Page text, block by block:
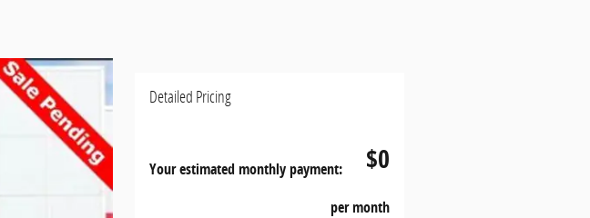
Detailed Pricing
Your estimated monthly payment: $0
per month